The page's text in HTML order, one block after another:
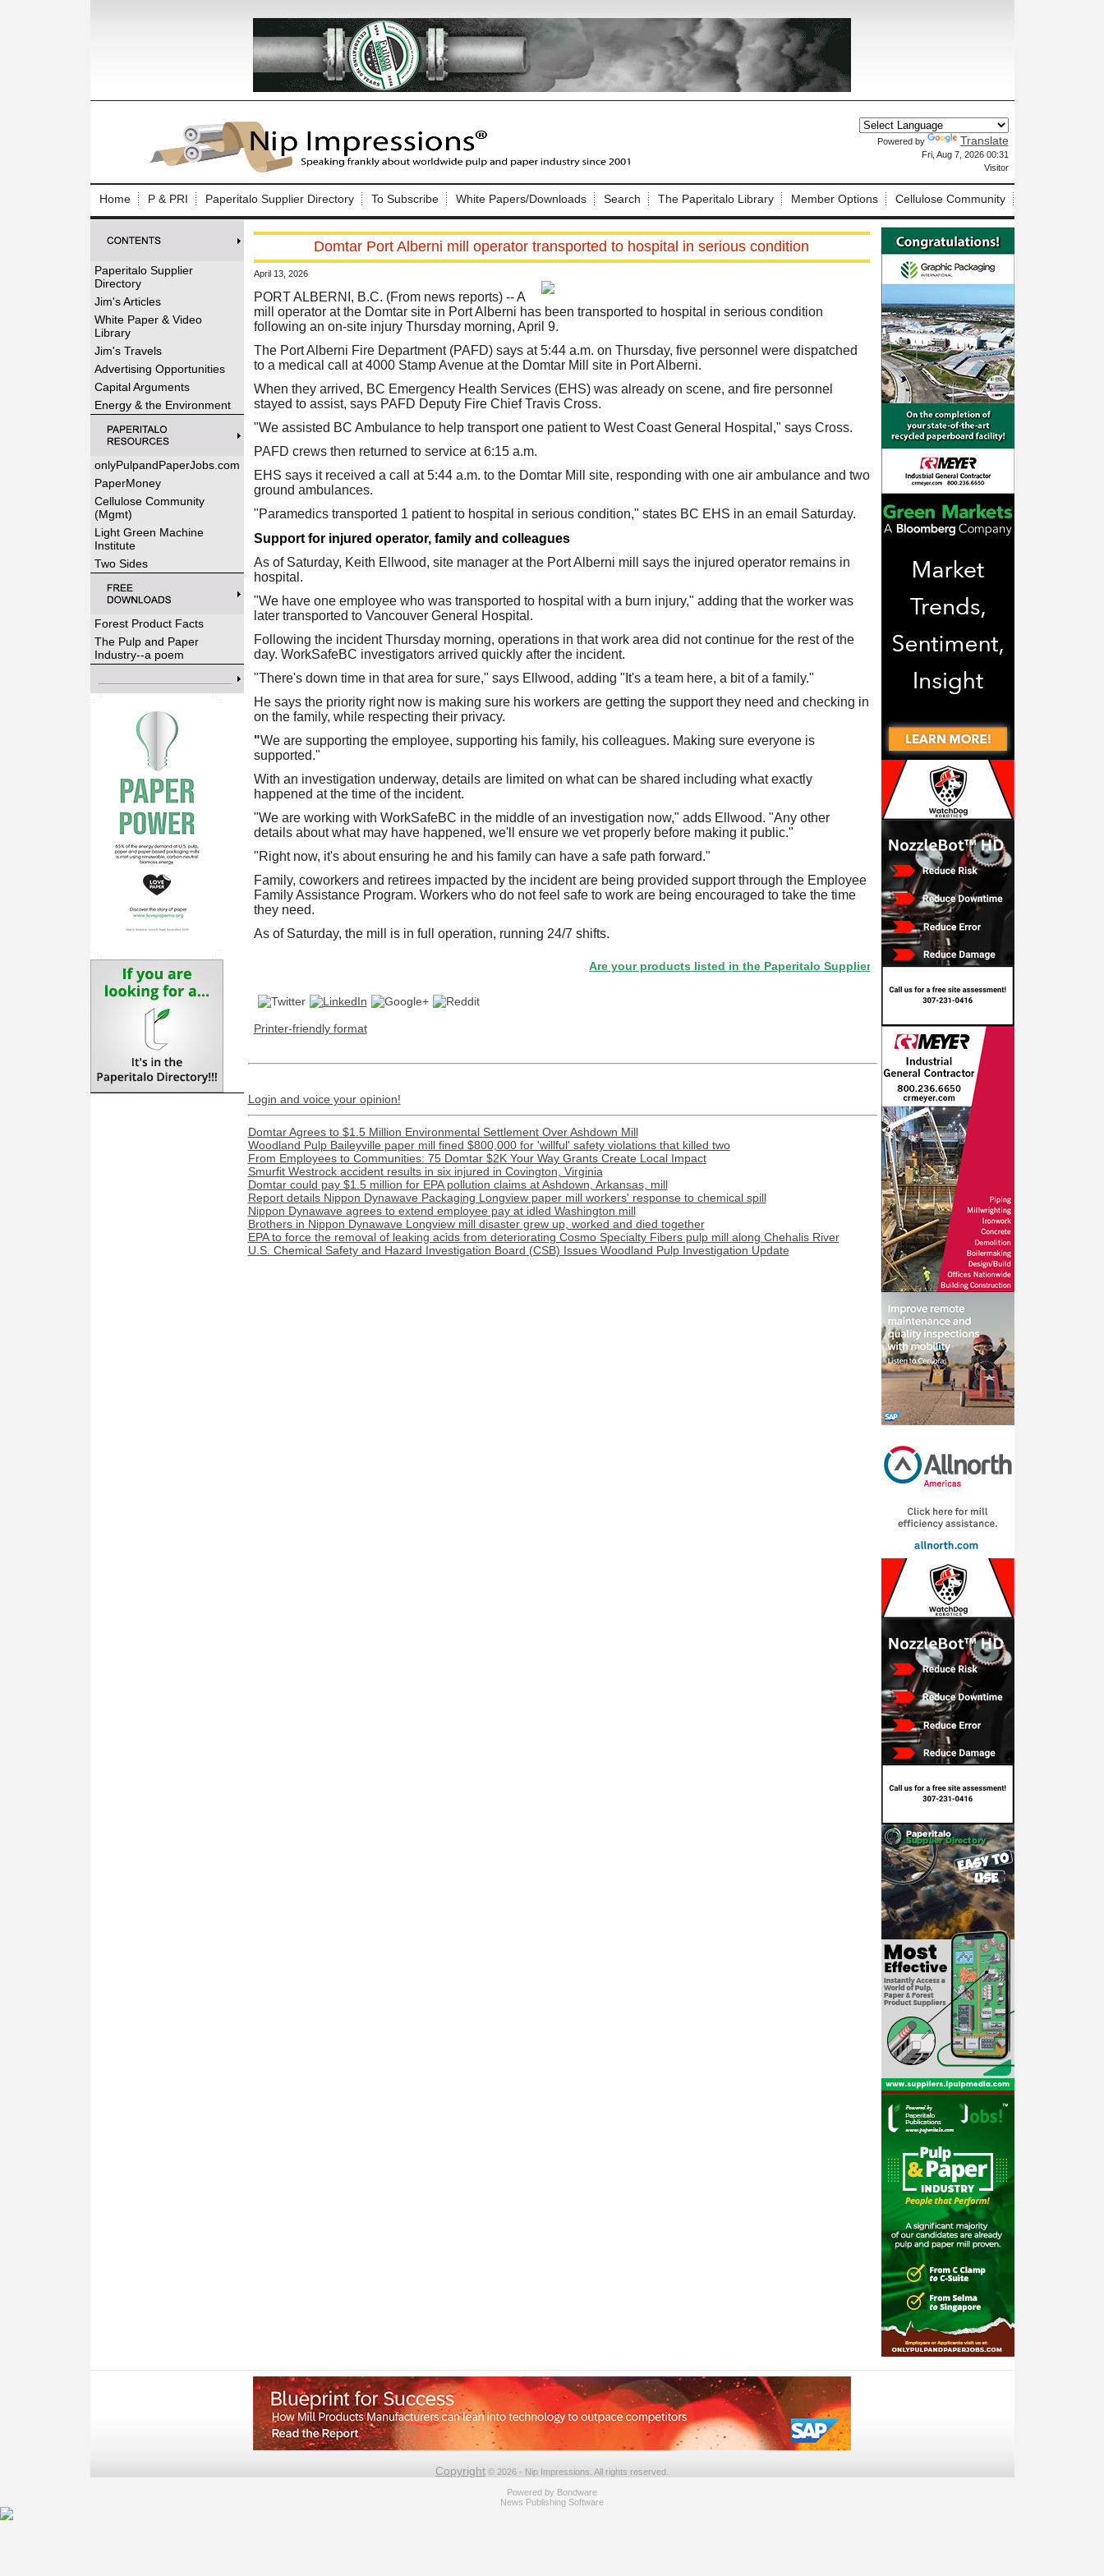
Powered by Translate
Fri, Aug 7, 2026 00:31
Visitor
Home P & PRI Paperitalo Supplier Directory To Subscribe White Papers/Downloads Search The Paperitalo Library Member Options Cellulose Community
Paperitalo Supplier
Directory
Jim's Articles
White Paper & Video
Library
Jim's Travels
Advertising Opportunities
Capital Arguments
Energy & the Environment
onlyPulpandPaperJobs.com
PaperMoney
Cellulose Community
(Mgmt)
Light Green Machine
Institute
Two Sides
Forest Product Facts
The Pulp and Paper
Industry--a poem
Domtar Port Alberni mill operator transported to hospital in serious condition
April 13, 2026
PORT ALBERNI, B.C. (From news reports) -- A
mill operator at the Domtar site in Port Alberni has been transported to hospital in serious condition
following an on-site injury Thursday morning, April 9.
The Port Alberni Fire Department (PAFD) says at 5:44 a.m. on Thursday, five personnel were dispatched
to a medical call at 4000 Stamp Avenue at the Domtar Mill site in Port Alberni.
When they arrived, BC Emergency Health Services (EHS) was already on scene, and fire personnel
stayed to assist, says PAFD Deputy Fire Chief Travis Cross.
"We assisted BC Ambulance to help transport one patient to West Coast General Hospital," says Cross.
PAFD crews then returned to service at 6:15 a.m.
EHS says it received a call at 5:44 a.m. to the Domtar Mill site, responding with one air ambulance and two
ground ambulances.
"Paramedics transported 1 patient to hospital in serious condition," states BC EHS in an email Saturday.
Support for injured operator, family and colleagues
As of Saturday, Keith Ellwood, site manager at the Port Alberni mill says the injured operator remains in
hospital.
"We have one employee who was transported to hospital with a burn injury," adding that the worker was
later transported to Vancouver General Hospital.
Following the incident Thursday morning, operations in that work area did not continue for the rest of the
day. WorkSafeBC investigators arrived quickly after the incident.
"There's down time in that area for sure," says Ellwood, adding "It's a team here, a bit of a family."
He says the priority right now is making sure his workers are getting the support they need and checking in
on the family, while respecting their privacy.
"We are supporting the employee, supporting his family, his colleagues. Making sure everyone is
supported."
With an investigation underway, details are limited on what can be shared including what exactly
happened at the time of the incident.
"We are working with WorkSafeBC in the middle of an investigation now," adds Ellwood. "Any other
details about what may have happened, we'll ensure we vet properly before making it public."
"Right now, it's about ensuring he and his family can have a safe path forward."
Family, coworkers and retirees impacted by the incident are being provided support through the Employee
Family Assistance Program. Workers who do not feel safe to work are being encouraged to take the time
they need.
As of Saturday, the mill is in full operation, running 24/7 shifts.
Are your products listed in the Paperitalo Supplier Directory? If not, click here.
Printer-friendly format
Login and voice your opinion!
Domtar Agrees to $1.5 Million Environmental Settlement Over Ashdown Mill
Woodland Pulp Baileyville paper mill fined $800,000 for 'willful' safety violations that killed two
From Employees to Communities: 75 Domtar $2K Your Way Grants Create Local Impact
Smurfit Westrock accident results in six injured in Covington, Virginia
Domtar could pay $1.5 million for EPA pollution claims at Ashdown, Arkansas, mill
Report details Nippon Dynawave Packaging Longview paper mill workers' response to chemical spill
Nippon Dynawave agrees to extend employee pay at idled Washington mill
Brothers in Nippon Dynawave Longview mill disaster grew up, worked and died together
EPA to force the removal of leaking acids from deteriorating Cosmo Specialty Fibers pulp mill along Chehalis River
U.S. Chemical Safety and Hazard Investigation Board (CSB) Issues Woodland Pulp Investigation Update
Copyright © 2026 - Nip Impressions. All rights reserved.
Powered by Bondware
News Publishing Software
Log In to Nip Impressions
Welcome to the site. Please login.
Username/Email:
Password:
Login
Not a Member?
here
Forgot your username or password?Click Here